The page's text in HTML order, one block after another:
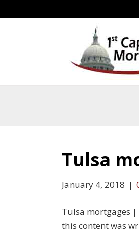
Tulsa
January 4, 2018 |
Tulsa mortgages
this content was